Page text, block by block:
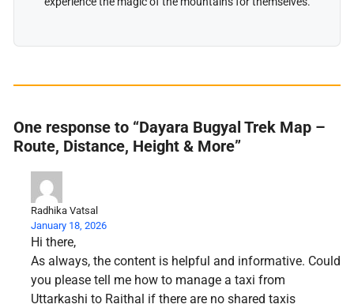
One response to “Dayara Bugyal Trek Map –
Route, Distance, Height & More”
Radhika Vatsal
January 18, 2026
Hi there,
As always, the content is helpful and informative. Could
you please tell me how to manage a taxi from
Uttarkashi to Raithal if there are no shared taxis